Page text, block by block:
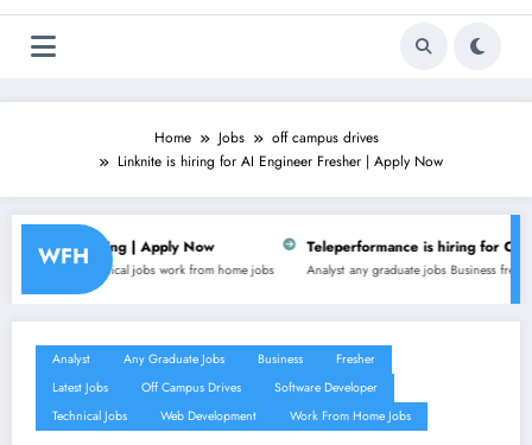
Home Jobs
off campus drives
Linknite is hiring for AI Engineer Fresher | Apply Now
WFH
Now
work from home jobs
Teleperformance is hiring for Customer Support
Analyst any graduate jobs Business fresher latest jobs non technical
Analyst Any Graduate Jobs Business
Fresher
Latest Jobs
Off Campus Drives
Software Developer
Technical Jobs
Web Development Work From Home Jobs